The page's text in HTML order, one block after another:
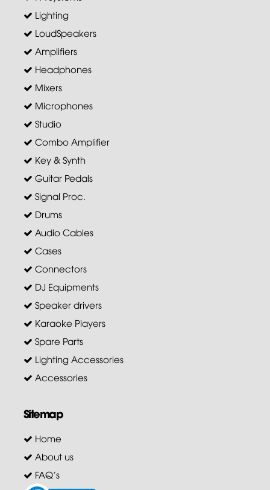
Lighting
LoudSpeakers
Amplifiers
Headphones
Mixers
Microphones
Studio
Combo Amplifier
Key & Synth
Guitar Pedals
Signal Proc.
Drums
Audio Cables
Cases
Connectors
DJ Equipments
Speaker drivers
Karaoke Players
Spare Parts
Lighting Accessories
Accessories
Sitemap
Home
About us
FAQ's